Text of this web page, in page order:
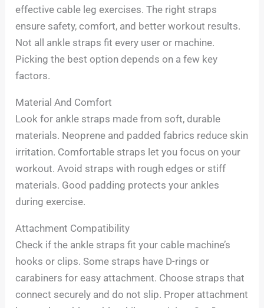
effective cable leg exercises. The right straps
ensure safety, comfort, and better workout results.
Not all ankle straps fit every user or machine.
Picking the best option depends on a few key
factors.
Material And Comfort
Look for ankle straps made from soft, durable
materials. Neoprene and padded fabrics reduce skin
irritation. Comfortable straps let you focus on your
workout. Avoid straps with rough edges or stiff
materials. Good padding protects your ankles
during exercise.
Attachment Compatibility
Check if the ankle straps fit your cable machine’s
hooks or clips. Some straps have D-rings or
carabiners for easy attachment. Choose straps that
connect securely and do not slip. Proper attachment